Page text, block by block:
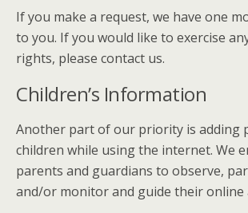
If you make a request, we have one
to you. If you would like to exercise
rights, please contact us.
Children’s Information
Another part of our priority is adding
children while using the internet. We
parents and guardians to observe,
and/or monitor and guide their online